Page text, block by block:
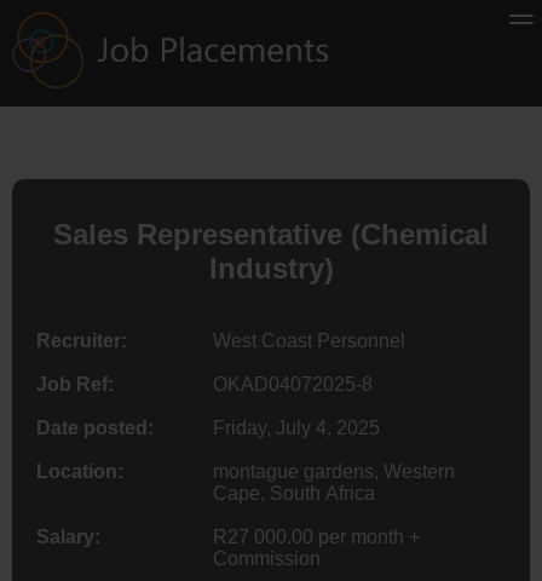
Sales Representative (Chemical
Industry)
Recruiter: West Coast Personnel
Job Ref: OKAD04072025-8
Date posted: Friday, July 4, 2025
Location:
montague gardens, Western
Cape, South Africa
Salary:
R27 000.00 per month +
Commission